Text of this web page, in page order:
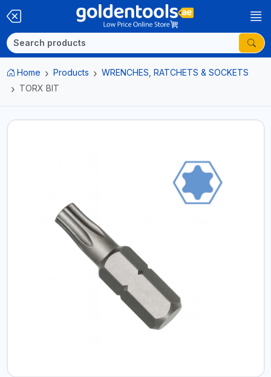
Home Products
WRENCHES, RATCHETS & SOCKETS
TORX BIT